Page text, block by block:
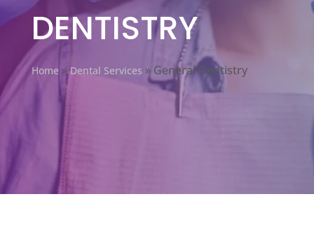
DENTISTRY
Home»Dental Services » General Dentistry